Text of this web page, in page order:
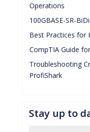
Operations
100GBASE-SR-
Best Practices for
CompTIA Guide
Troubleshooting
ProfiShark
Stay up to